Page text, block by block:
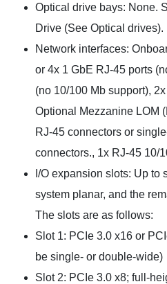
Optical drive bays: None.
Drive (See Optical drives).
Network interfaces:
or 4x 1 GbE RJ-45 ports
(no 10/100 Mb support),
Optional Mezzanine LOM
RJ-45 connectors or
connectors., 1x RJ-45 10/
I/O expansion slots: Up to
system planar, and the
The slots are as follows:
Slot 1: PCIe 3.0 x16 or
be single- or double-wide)
Slot 2: PCIe 3.0 x8; full-